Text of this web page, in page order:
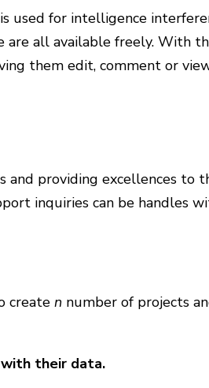
used for intelligence
are all available freely. With
them edit, comment or
providing excellences to
inquiries can be handles
create n number of projects
with their data.